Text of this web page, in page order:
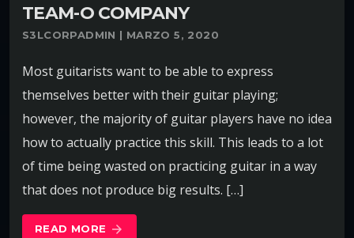
TEAM-O COMPANY
S3LCORPADMIN | MARZO 5, 2020
Most guitarists want to be able to express
themselves better with their guitar playing;
however, the majority of guitar players have no idea
how to actually practice this skill. This leads to a lot
of time being wasted on practicing guitar in a way
that does not produce big results. […]
READ MORE arrow_forward